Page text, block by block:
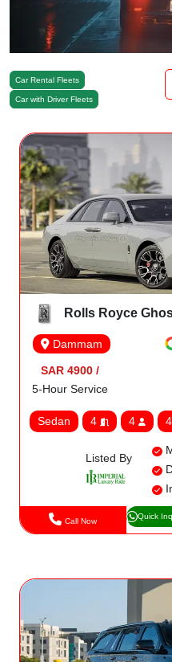
Car Rental Fleets
Car with Driver Fleets
Rolls Royce
Dammam
SAR 4900 /
5-Hour Service
Sedan 4 4 4
Listed By
Call Now Quick